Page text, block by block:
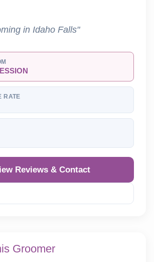
in Idaho Falls"
RATE
Reviews & Contact
Groomer